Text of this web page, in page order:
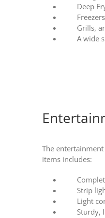
Deep
Freezers
Grills,
A wide
The
items includes:
Strip
Light
Sturdy,